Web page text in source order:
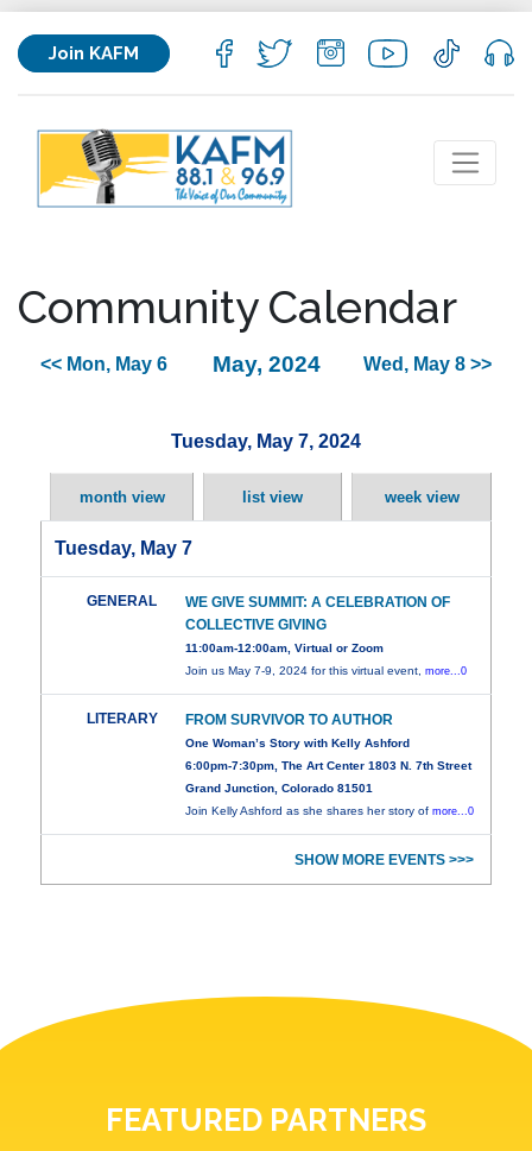
Join KAFM
Community Calendar
<< Mon, May 6 May, 2024 Wed, May 8 >>
Tuesday, May 7, 2024
month view list view week view
Tuesday, May 7
GENERAL
WE GIVE SUMMIT: A CELEBRATION OF
COLLECTIVE GIVING
11:00am-12:00am, Virtual or Zoom
Join us May 7-9, 2024 for this virtual event,more...0
LITERARY FROM SURVIVOR TO AUTHOR
One Woman’s Story with Kelly Ashford
6:00pm-7:30pm, The Art Center 1803 N. 7th Street
Grand Junction, Colorado 81501
Join Kelly Ashford as she shares her story ofmore...0
SHOW MORE EVENTS >>>
FEATURED PARTNERS